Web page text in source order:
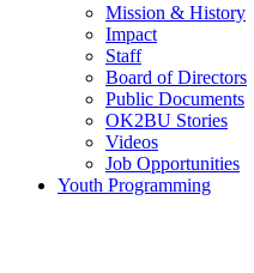
Mission & History
Impact
Staff
Board of Directors
Public Documents
OK2BU Stories
Videos
Job Opportunities
Youth Programming